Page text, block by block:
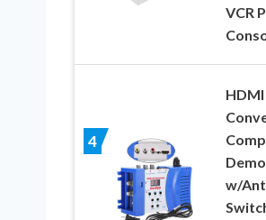
VCR
4
w/